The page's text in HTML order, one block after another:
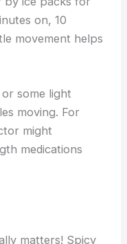
on, 10
movement helps
some light
moving. For
might
medications
matters! Spicy